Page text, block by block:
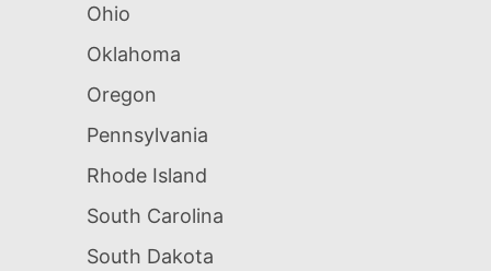
Ohio
Oklahoma
Oregon
Pennsylvania
Rhode Island
South Carolina
South Dakota